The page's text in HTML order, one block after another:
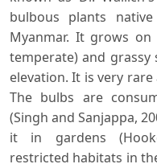
bulbous plants
Myanmar. It grows
temperate) and grassy
elevation. It is very
The bulbs are
(Singh and Sanjappa,
it in gardens
restricted habitats in